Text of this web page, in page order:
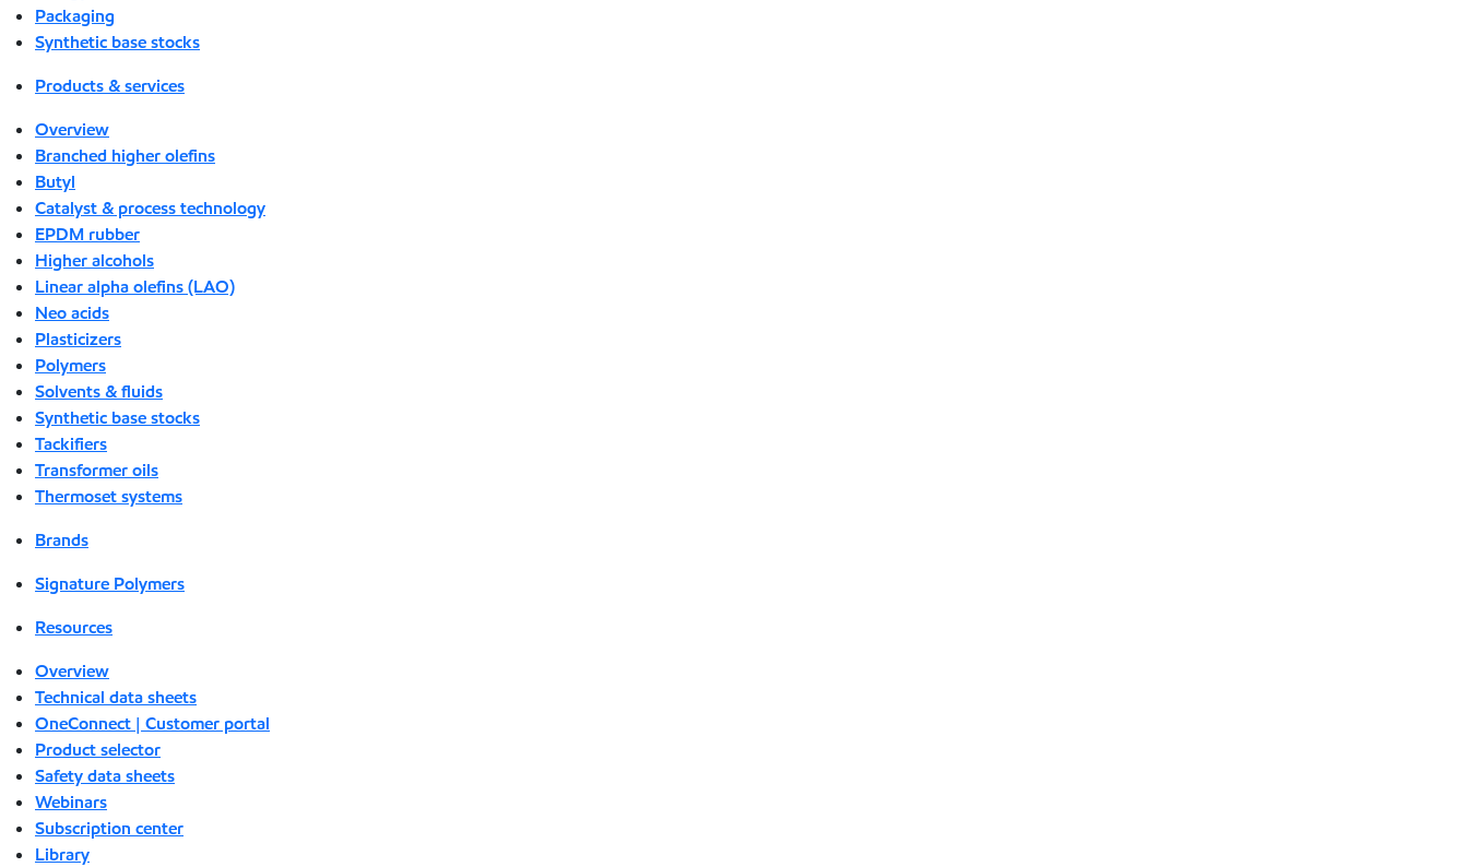
Packaging
Synthetic base stocks
Products & services
Overview
Branched higher olefins
Butyl
Catalyst & process technology
EPDM rubber
Higher alcohols
Linear alpha olefins (LAO)
Neo acids
Plasticizers
Polymers
Solvents & fluids
Synthetic base stocks
Tackifiers
Transformer oils
Thermoset systems
Brands
Signature Polymers
Resources
Overview
Technical data sheets
OneConnect | Customer portal
Product selector
Safety data sheets
Webinars
Subscription center
Library